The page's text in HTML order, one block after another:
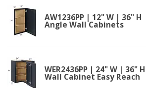
AW1236PP | 12" W | 36" H
Angle Wall Cabinets
WER2436PP | 24" W | 36" H
Wall Cabinet Easy Reach